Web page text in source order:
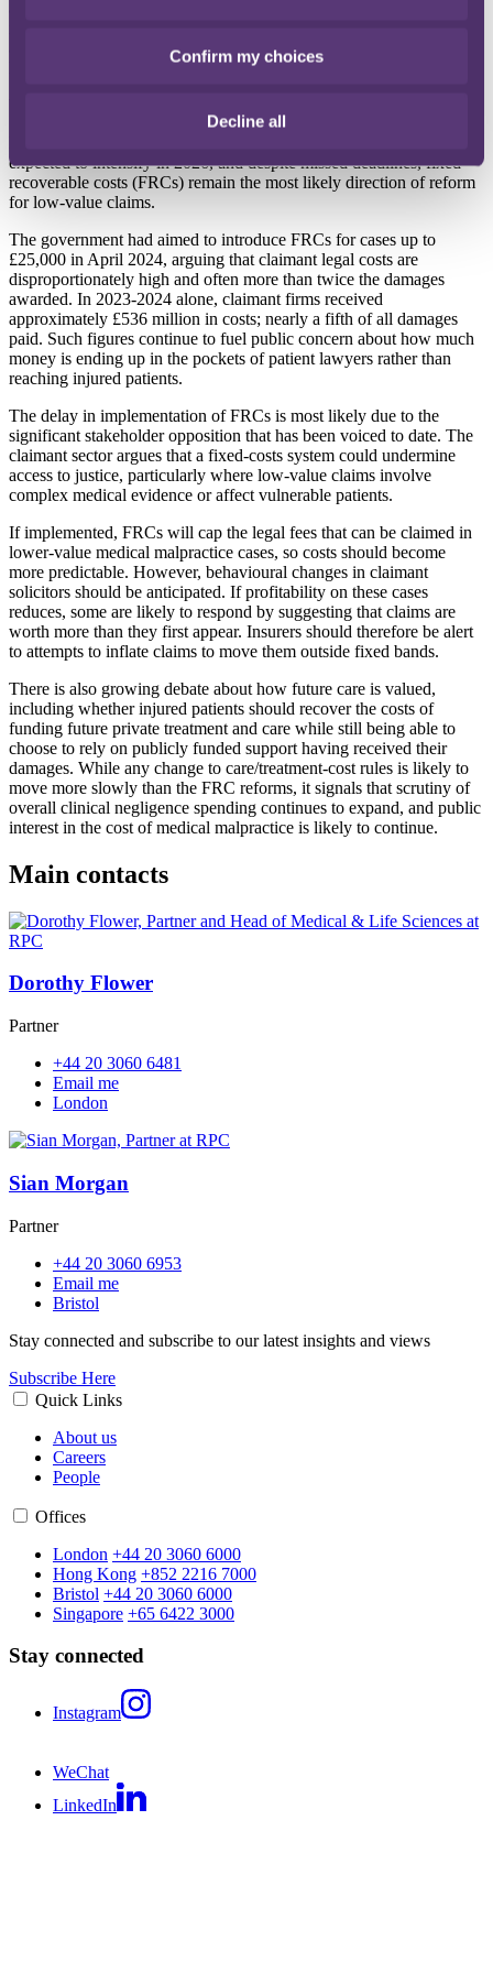
Confirm my choices
Decline all
appropriate contracts for treatment are in place and ensure adequate
limits to allow for the possibility of high-value malpractice claims.
expected to intensify in 2026, and despite missed deadlines, fixed
recoverable costs (FRCs) remain the most likely direction of reform
for low-value claims.
The government had aimed to introduce FRCs for cases up to
£25,000 in April 2024, arguing that claimant legal costs are
disproportionately high and often more than twice the damages
awarded. In 2023-2024 alone, claimant firms received
approximately £536 million in costs; nearly a fifth of all damages
paid. Such figures continue to fuel public concern about how much
money is ending up in the pockets of patient lawyers rather than
reaching injured patients.
The delay in implementation of FRCs is most likely due to the
significant stakeholder opposition that has been voiced to date. The
claimant sector argues that a fixed-costs system could undermine
access to justice, particularly where low-value claims involve
complex medical evidence or affect vulnerable patients.
If implemented, FRCs will cap the legal fees that can be claimed in
lower-value medical malpractice cases, so costs should become
more predictable. However, behavioural changes in claimant
solicitors should be anticipated. If profitability on these cases
reduces, some are likely to respond by suggesting that claims are
worth more than they first appear. Insurers should therefore be alert
to attempts to inflate claims to move them outside fixed bands.
There is also growing debate about how future care is valued,
including whether injured patients should recover the costs of
funding future private treatment and care while still being able to
choose to rely on publicly funded support having received their
damages. While any change to care/treatment-cost rules is likely to
move more slowly than the FRC reforms, it signals that scrutiny of
overall clinical negligence spending continues to expand, and public
interest in the cost of medical malpractice is likely to continue.
Main contacts
Dorothy Flower
Partner
+44 20 3060 6481
Email me
London
Sian Morgan
Partner
+44 20 3060 6953
Email me
Bristol
Stay connected and subscribe to our latest insights and views
Subscribe Here
Quick Links
About us
Careers
People
Offices
London +44 20 3060 6000
Hong Kong +852 2216 7000
Bristol +44 20 3060 6000
Singapore +65 6422 3000
Stay connected
Instagram
WeChat
LinkedIn